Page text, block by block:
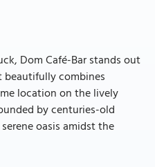
Dom Café-Bar stands out
beautifully combines
location on the lively
by centuries-old
oasis amidst the